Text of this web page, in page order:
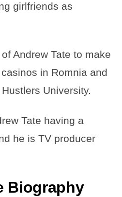
girlfriends as
Andrew Tate to make
in Romnia and
University.
Tate having a
he is TV producer
Biography